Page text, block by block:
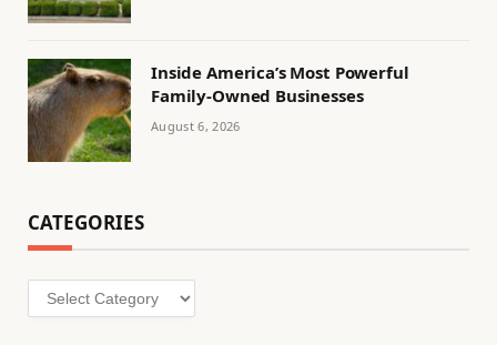
Inside America’s Most Powerful
Family-Owned Businesses
August 6, 2026
CATEGORIES
Categories